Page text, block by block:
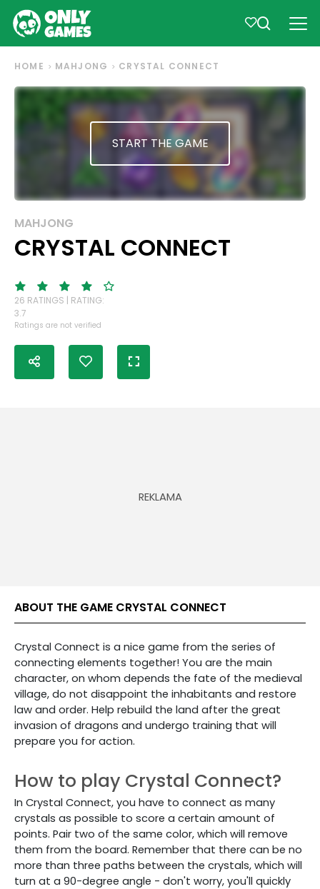
HOME MAHJONG CRYSTAL CONNECT
START THE GAME
MAHJONG
CRYSTAL CONNECT
26 RATINGS | RATING:
3.7
Ratings are not verified
ABOUT THE GAME CRYSTAL CONNECT
Crystal Connect is a nice game from the series of
connecting elements together! You are the main
character, on whom depends the fate of the medieval
village, do not disappoint the inhabitants and restore
law and order. Help rebuild the land after the great
invasion of dragons and undergo training that will
prepare you for action.
How to play Crystal Connect?
In Crystal Connect, you have to connect as many
crystals as possible to score a certain amount of
points. Pair two of the same color, which will remove
them from the board. Remember that there can be no
more than three paths between the crystals, which will
turn at a 90-degree angle - don't worry, you'll quickly